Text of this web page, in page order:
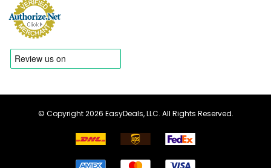
© Copyright 2026 EasyDeals, LLC. All Rights Reserved.